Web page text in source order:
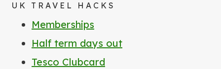
UK TRAVEL HACKS
Memberships
Half term days out
Tesco Clubcard